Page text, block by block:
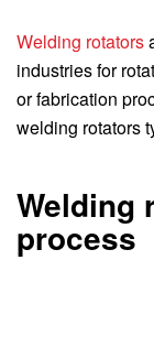
Welding rotators
industries for
or fabrication
welding rotators
Welding
process